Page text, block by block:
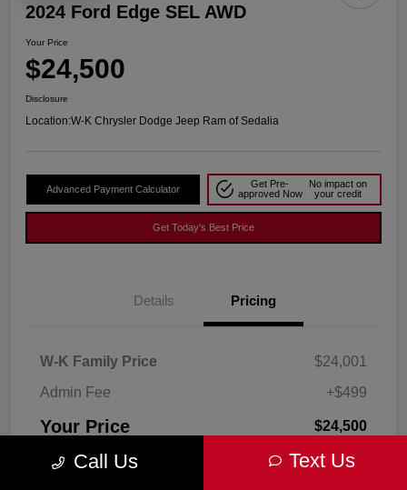
2024 Ford Edge SEL AWD
Your Price
$24,500
Disclosure
Location:W-K Chrysler Dodge Jeep Ram of Sedalia
Advanced Payment Calculator
Get Pre-
approved Now
No impact on
your credit
Get Today's Best Price
Details Pricing
W-K Family Price
$24,001
Admin Fee
+$499
Your Price $24,500
DisclosureCall Us Text Us